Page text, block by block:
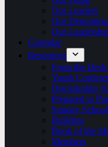
Our Leaders
Our
Our
Calendar
Resources
From the
Youth
Discipleship
Prepared to
Sunday
Bulletins
Book of the
Members